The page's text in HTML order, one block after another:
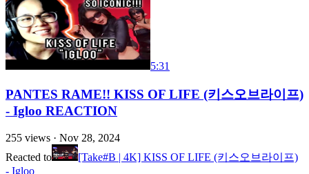
5:31
PANTES RAME!! KISS OF LIFE (키스오브라이프)
- Igloo REACTION
255 views · Nov 28, 2024
Reacted to
[Take#B | 4K] KISS OF LIFE (키스오브라이프)
- Igloo